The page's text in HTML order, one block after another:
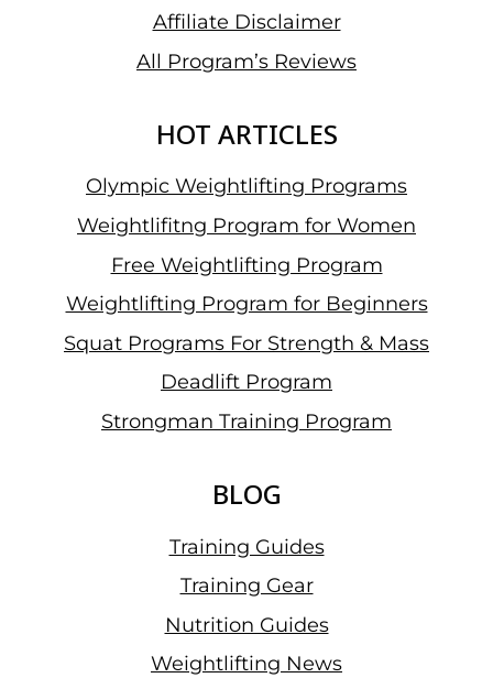
Affiliate Disclaimer
All Program’s Reviews
HOT ARTICLES
Olympic Weightlifting Programs
Weightlifitng Program for Women
Free Weightlifting Program
Weightlifting Program for Beginners
Squat Programs For Strength & Mass
Deadlift Program
Strongman Training Program
BLOG
Training Guides
Training Gear
Nutrition Guides
Weightlifting News